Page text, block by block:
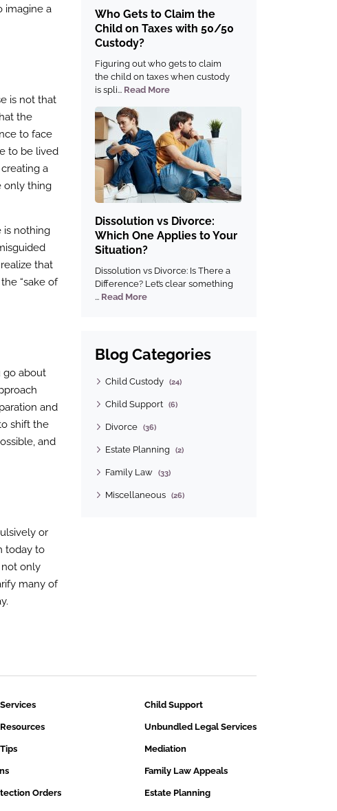
imagine a
is not that
the
to face
to be lived
a
only thing
is nothing
realize that
“sake of
go about
and
shift the
and
or
today to
only
many of
Who Gets to Claim the
Child on Taxes with 50/50
Custody?
Figuring out who gets to claim
the child on taxes when custody
is spli... Read More
Dissolution vs Divorce:
Which One Applies to Your
Situation?
Dissolution vs Divorce: Is There a
Difference? Let’s clear something
... Read More
Blog Categories
Child Custody (24)
Child Support (6)
Divorce (36)
Estate Planning (2)
Family Law (33)
Miscellaneous (26)
Orders
Child Support
Unbundled Legal Services
Mediation
Family Law Appeals
Estate Planning